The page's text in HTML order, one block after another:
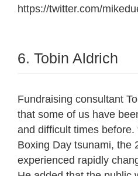
https://twitter.com/
6. Tobin Aldrich
Fundraising consultant
that some of us have
and difficult times before.
Boxing Day tsunami, the
experienced rapidly